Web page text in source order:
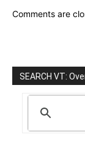
Comments are
SEARCH VT: